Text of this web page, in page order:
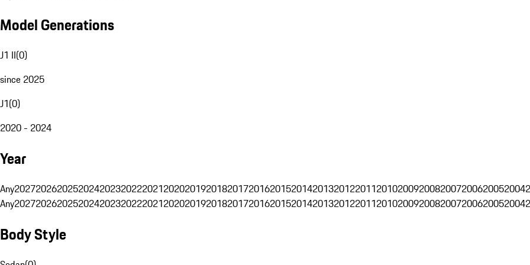
Model Generations
J1 II(0)
since 2025
J1(0)
2020 - 2024
Year
Any202720262025202420232022202120202019201820172016201520142013201220112010200920082007200620052004
Any202720262025202420232022202120202019201820172016201520142013201220112010200920082007200620052004
Body Style